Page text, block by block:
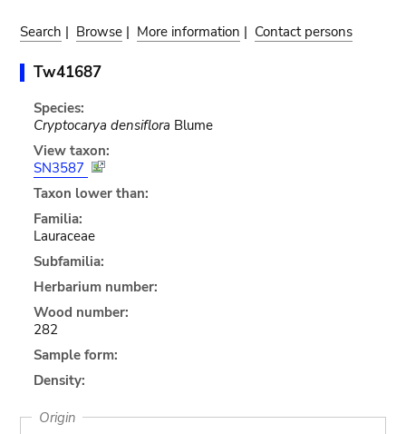
Search | Browse | More information | Contact persons
Tw41687
Species:
Cryptocarya densiflora Blume
View taxon:
SN3587
Taxon lower than:
Familia:
Lauraceae
Subfamilia:
Herbarium number:
Wood number:
282
Sample form:
Density:
Origin